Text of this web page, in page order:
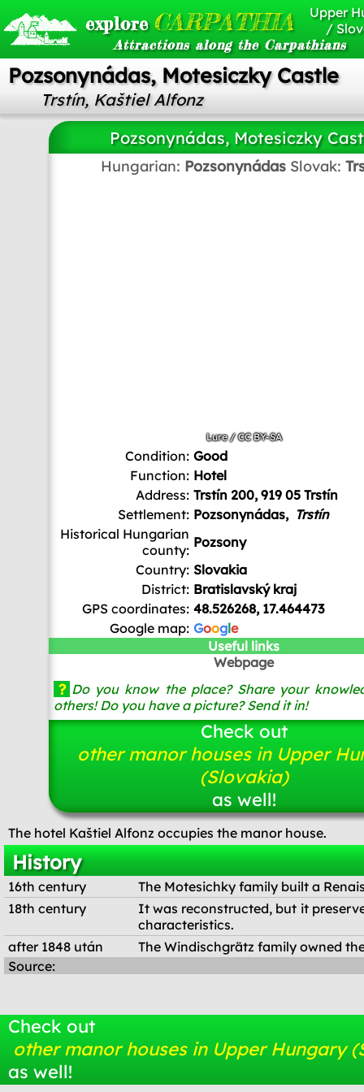
explore CARPATHIA
Attractions along the Carpathians
Upper
/
Pozsonynádas, Motesiczky Castle
Trstín, Kaštiel Alfonz
Pozsonynádas, Motesiczky
Hungarian: Pozsonynádas Slovak:
Lure/CC BY-SA
Condition: Good
Function: Hotel
Address: Trstín 200, 919 05 Trstín
Settlement: Pozsonynádas, Trstín
Historical Hungarian
county: Pozsony
Country: Slovakia
District: Bratislavský kraj
GPS coordinates: 48.526268, 17.464473
Google map: Google
Useful links
Webpage
? Do you know the place? Share your
others! Do you have a picture? Send it in!
Check out
other manor houses in Upper
(Slovakia)
as well!
The hotel Kaštiel Alfonz occupies the manor house.
History
16th century
The Motesichky family built a
18th century
It was reconstructed, but it
characteristics.
after 1848 után
The Windischgrätz family owned
Source:
Check out
other manor houses in Upper Hungary
as well!